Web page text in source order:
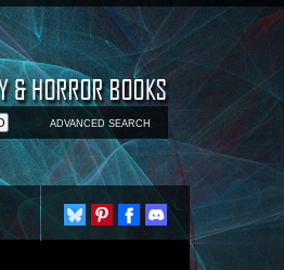
ADVANCED SEARCH